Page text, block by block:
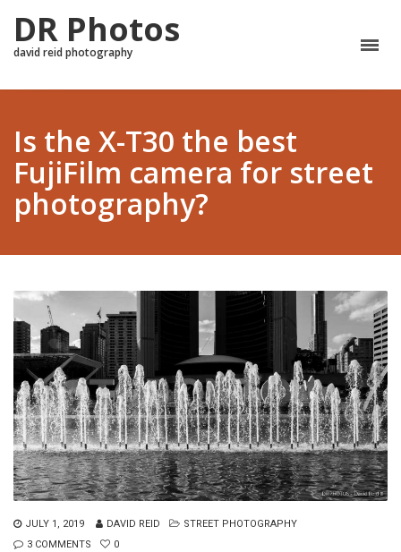
DR Photos
david reid photography
Is the X-T30 the best
FujiFilm camera for street
photography?
JULY 1, 2019 DAVID REID
STREET PHOTOGRAPHY
3 COMMENTS
0